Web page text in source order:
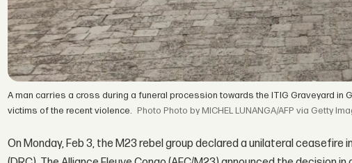
A man carries a cross during a funeral procession towards the ITIG Graveyard
victims of the recent violence.
Photo by MICHEL LUNANGA/AFP via Getty
On Monday, Feb 3, the M23 rebel group declared a unilateral